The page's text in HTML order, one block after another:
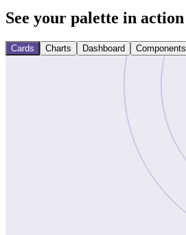
See your palette in action
Cards Charts Dashboard Components